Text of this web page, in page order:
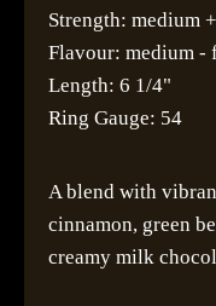
Strength: medium +
Flavour: medium -
Length: 6 1/4"
Ring Gauge: 54
A blend with
cinnamon, green
creamy milk